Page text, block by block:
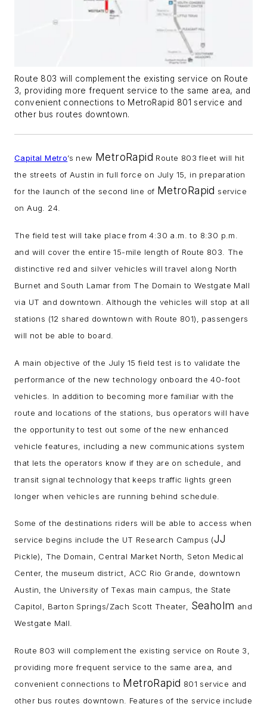
Route 803 will complement the existing service on Route
3, providing more frequent service to the same area, and
convenient connections to MetroRapid 801 service and
other bus routes downtown.
Capital Metro’s new MetroRapid Route 803 fleet will hit
the streets of Austin in full force on July 15, in preparation
for the launch of the second line of MetroRapid service
on Aug. 24.
The field test will take place from 4:30 a.m. to 8:30 p.m.
and will cover the entire 15-mile length of Route 803. The
distinctive red and silver vehicles will travel along North
Burnet and South Lamar from The Domain to Westgate Mall
via UT and downtown. Although the vehicles will stop at all
stations (12 shared downtown with Route 801), passengers
will not be able to board.
A main objective of the July 15 field test is to validate the
performance of the new technology onboard the 40-foot
vehicles. In addition to becoming more familiar with the
route and locations of the stations, bus operators will have
the opportunity to test out some of the new enhanced
vehicle features, including a new communications system
that lets the operators know if they are on schedule, and
transit signal technology that keeps traffic lights green
longer when vehicles are running behind schedule.
Some of the destinations riders will be able to access when
service begins include the UT Research Campus (JJ
Pickle), The Domain, Central Market North, Seton Medical
Center, the museum district, ACC Rio Grande, downtown
Austin, the University of Texas main campus, the State
Capitol, Barton Springs/Zach Scott Theater, Seaholm and
Westgate Mall.
Route 803 will complement the existing service on Route 3,
providing more frequent service to the same area, and
convenient connections to MetroRapid 801 service and
other bus routes downtown. Features of the service include